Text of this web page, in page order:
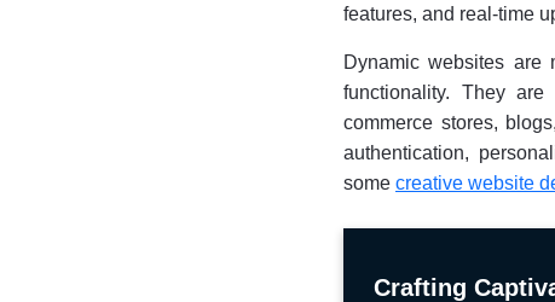
features, and real-time
Dynamic websites are
functionality. They
commerce stores,
authentication,
some creative website
Crafting